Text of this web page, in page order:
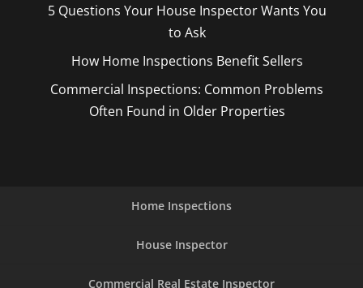
5 Questions Your House Inspector Wants You
to Ask
How Home Inspections Benefit Sellers
Commercial Inspections: Common Problems
Often Found in Older Properties
Home Inspections
House Inspector
Commercial Real Estate Inspector